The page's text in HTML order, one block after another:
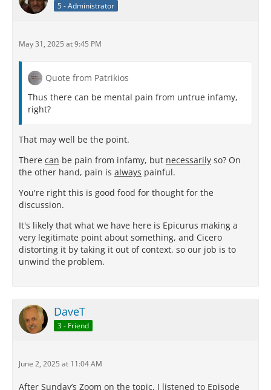
5 - Administrator
May 31, 2025 at 9:45 PM
Quote from Patrikios
Thus there can be mental pain from untrue infamy,
right?
That may well be the point.
There can be pain from infamy, but necessarily so? On
the other hand, pain is always painful.
You're right this is good food for thought for the
discussion.
It's likely that what we have here is Epicurus making a
very legitimate point about something, and Cicero
distorting it by taking it out of context, so our job is to
unwind the problem.
DaveT
3 - Friend
June 2, 2025 at 11:04 AM
After Sunday’s Zoom on the topic, I listened to Episode